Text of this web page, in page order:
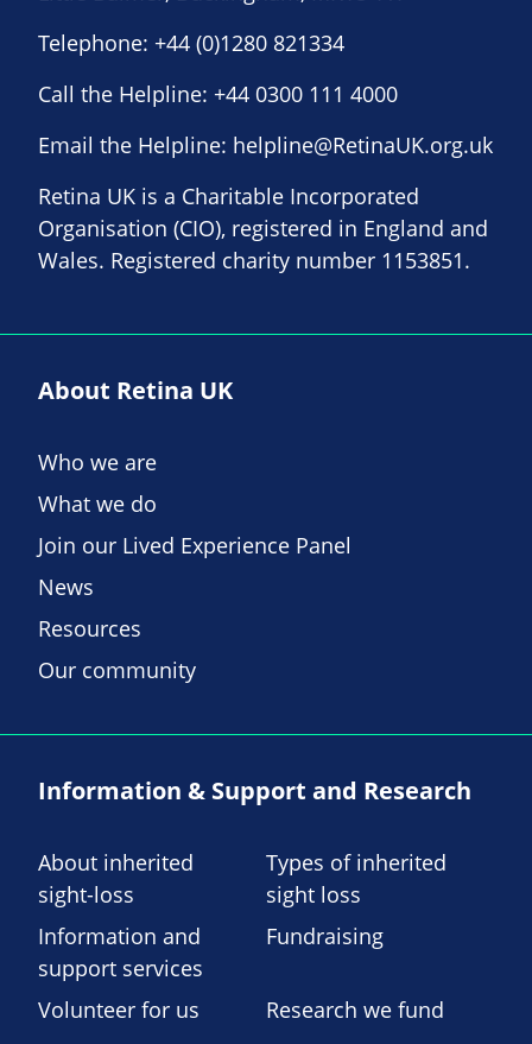
Telephone: +44 (0)1280 821334
Call the Helpline: +44 0300 111 4000
Email the Helpline: helpline@RetinaUK.org.uk
Retina UK is a Charitable Incorporated
Organisation (CIO), registered in England and
Wales. Registered charity number 1153851.
About Retina UK
Who we are
What we do
Join our Lived Experience Panel
News
Resources
Our community
Information & Support and Research
About inherited
sight-loss
Types of inherited
sight loss
Information and
support services
Fundraising
Volunteer for us Research we fund